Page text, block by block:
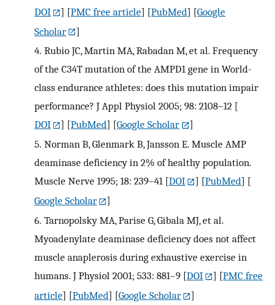
DOI
] [PMC free article] [PubMed] [Google
Scholar
]
4. Rubio JC, Martin MA, Rabadan M, et al. Frequency
of the C34T mutation of the AMPD1 gene in World-
class endurance athletes: does this mutation impair
performance? J Appl Physiol 2005; 98: 2108–12 [
DOI
] [PubMed] [Google Scholar
]
5. Norman B, Glenmark B, Jansson E. Muscle AMP
deaminase deficiency in 2% of healthy population.
Muscle Nerve 1995; 18: 239–41[DOI ] [PubMed] [
Google Scholar
]
6. Tarnopolsky MA, Parise G, Gibala MJ, et al.
Myoadenylate deaminase deficiency does not affect
muscle anaplerosis during exhaustive exercise in
humans. J Physiol 2001; 533: 881–9 [DOI ] [PMC free
article] [PubMed] [Google Scholar
]